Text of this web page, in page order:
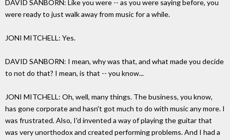
DAVID SANBORN: Like you were -- as you were saying before, you
were ready to just walk away from music for a while.
JONI MITCHELL: Yes.
DAVID SANBORN: I mean, why was that, and what made you decide
to not do that? I mean, is that -- you know...
JONI MITCHELL: Oh, well, many things. The business, you know,
has gone corporate and hasn't got much to do with music any more. I
was frustrated. Also, I'd invented a way of playing the guitar that
was very unorthodox and created performing problems. And I had a